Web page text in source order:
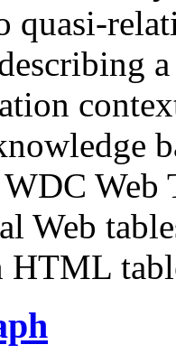
quasi-
Web
Web